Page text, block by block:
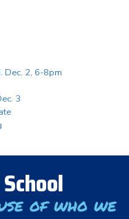
Dec. 2, 6-8pm
3
of who we